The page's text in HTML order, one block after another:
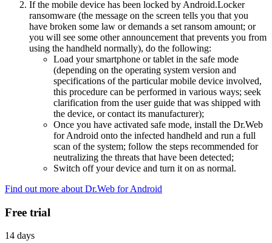
If the mobile device has been locked by Android.Locker
ransomware (the message on the screen tells you that you
have broken some law or demands a set ransom amount; or
you will see some other announcement that prevents you from
using the handheld normally), do the following:
Load your smartphone or tablet in the safe mode
(depending on the operating system version and
specifications of the particular mobile device involved,
this procedure can be performed in various ways; seek
clarification from the user guide that was shipped with
the device, or contact its manufacturer);
Once you have activated safe mode, install the Dr.Web
for Android onto the infected handheld and run a full
scan of the system; follow the steps recommended for
neutralizing the threats that have been detected;
Switch off your device and turn it on as normal.
Find out more about Dr.Web for Android
Free trial
14 days